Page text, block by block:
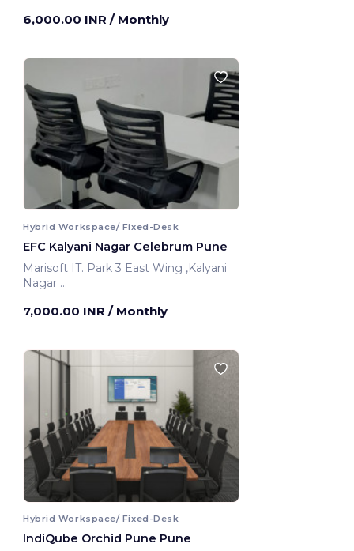
6,000.00 INR / Monthly
Hybrid Workspace/ Fixed-Desk
EFC Kalyani Nagar Celebrum Pune
Marisoft IT. Park 3 East Wing ,Kalyani
Nagar
7,000.00 INR / Monthly
Hybrid Workspace/ Fixed-Desk
IndiQube Orchid Pune Pune